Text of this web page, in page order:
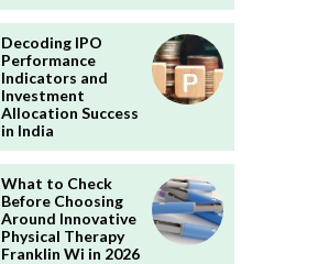
Decoding IPO
Performance
Indicators and
Investment
Allocation Success
in India
What to Check
Before Choosing
Around Innovative
Physical Therapy
Franklin Wi in 2026